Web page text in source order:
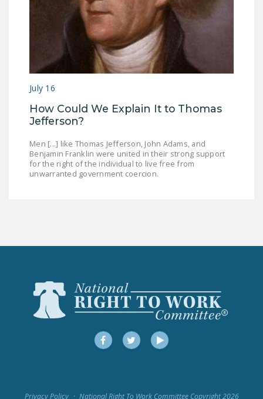
July 16
How Could We Explain It to Thomas
Jefferson?
Men [...] like Thomas Jefferson, John Adams, and
Benjamin Franklin were united in their strong support
for the right of the individual to live free from
unwarranted government coercion.
FacebookTwitterYouTube
Privacy Policy National Right To Work Committee Copyright 2026